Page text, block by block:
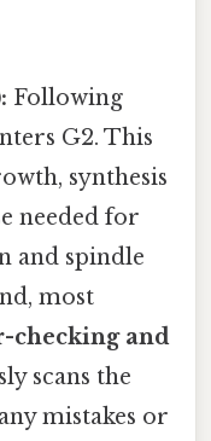
Following
G2. This
synthesis
needed for
and spindle
most
checking and
scans the
mistakes or